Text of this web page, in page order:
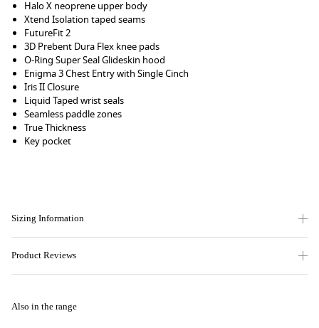
Halo X neoprene upper body
Xtend Isolation taped seams
FutureFit 2
3D Prebent Dura Flex knee pads
O-Ring Super Seal Glideskin hood
Enigma 3 Chest Entry with Single Cinch
Iris II Closure
Liquid Taped wrist seals
Seamless paddle zones
True Thickness
Key pocket
Sizing Information
Product Reviews
Also in the range